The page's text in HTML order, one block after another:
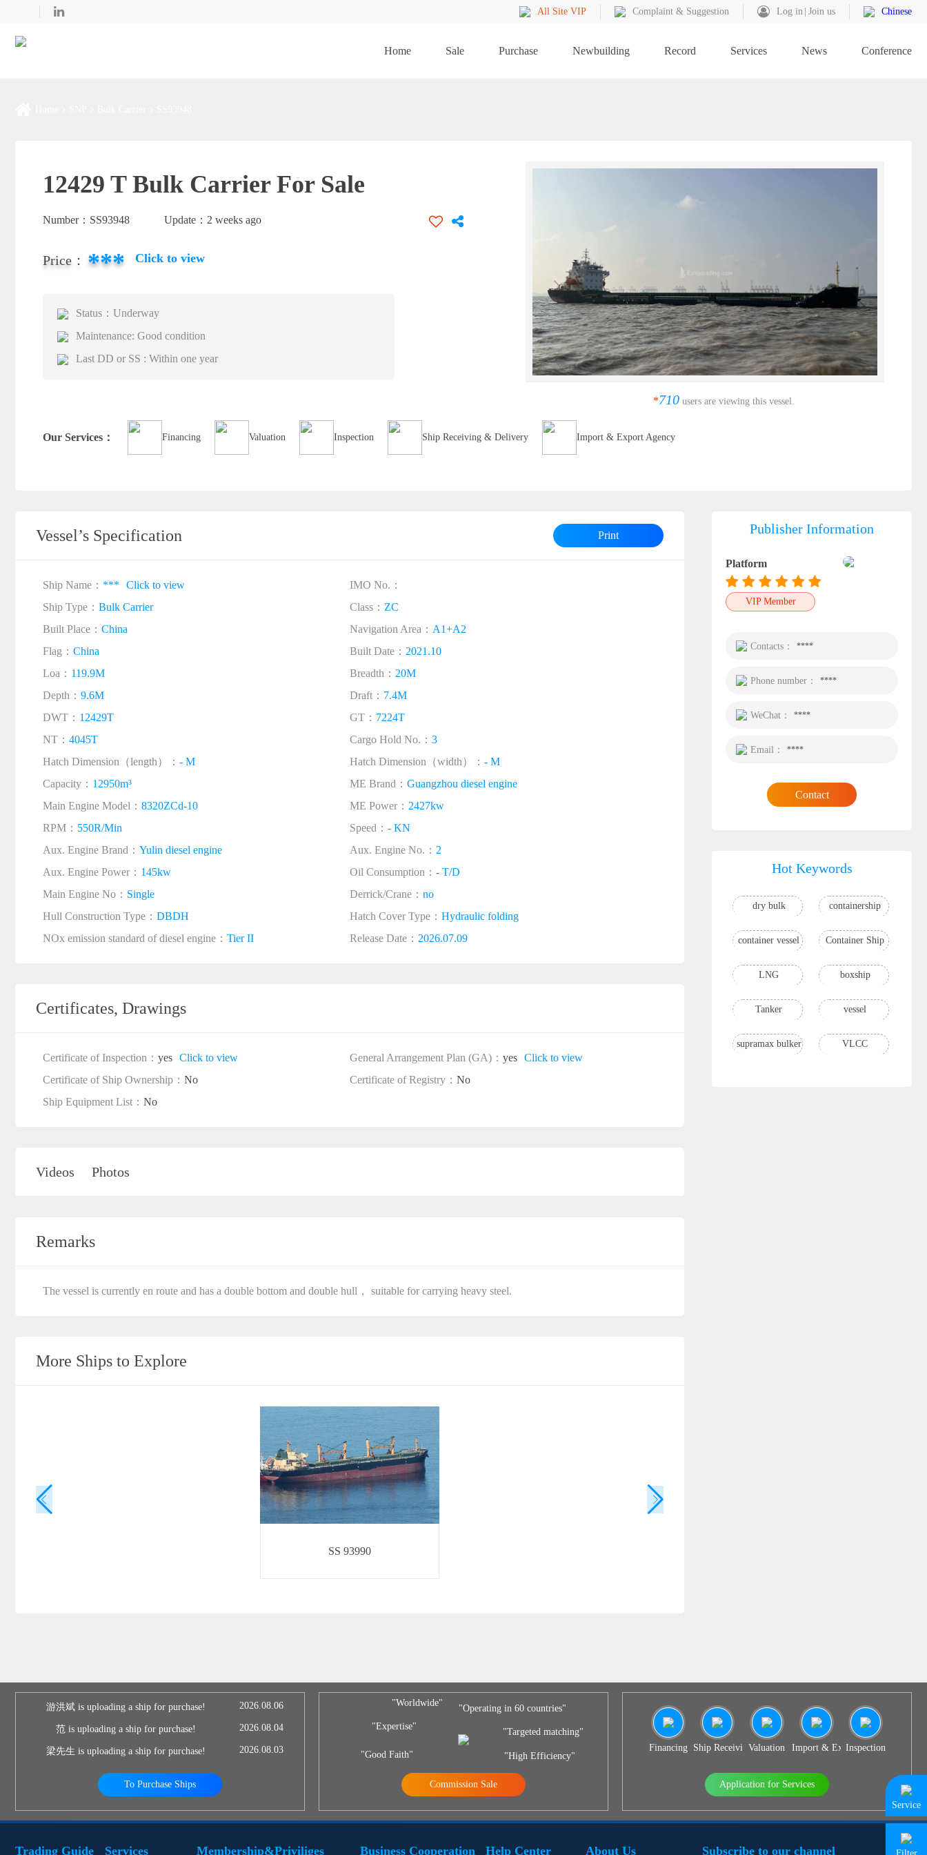
All Site VIP Complaint & Suggestion Log in Join us Chinese
Home Sale Purchase Newbuilding Record Services News Conference
12429 T Bulk Carrier For Sale
Number： SS93948 Update： 2 weeks ago
Price： *** Click to view
Status：Underway
Maintenance: Good condition
Last DD or SS : Within one year
*710 users are viewing this vessel.
Our Services： Financing Valuation Inspection Ship Receiving & Delivery Import & Export Agency
Vessel’s Specification Print
Ship Name： *** Click to view
IMO No.：
Ship Type： Bulk Carrier Class： ZC
Built Place： China Navigation Area： A1+A2
Flag： China Built Date： 2021.10
Loa： 119.9M Breadth： 20M
Depth： 9.6M Draft： 7.4M
DWT： 12429T GT： 7224T
NT： 4045T Cargo Hold No.： 3
Hatch Dimension（length）： - M Hatch Dimension（width）： - M
Capacity： 12950m³ ME Brand： Guangzhou diesel engine
Main Engine Model： 8320ZCd-10 ME Power： 2427kw
RPM： 550R/Min Speed： - KN
Aux. Engine Brand： Yulin diesel engine Aux. Engine No.： 2
Aux. Engine Power： 145kw Oil Consumption： - T/D
Main Engine No： Single Derrick/Crane： no
Hull Construction Type： DBDH Hatch Cover Type： Hydraulic folding
NOx emission standard of diesel engine： Tier II Release Date： 2026.07.09
Certificates, Drawings
Certificate of Inspection： yes Click to view General Arrangement Plan (GA)： yes Click to view
Certificate of Ship Ownership： No Certificate of Registry： No
Ship Equipment List： No
Videos Photos
Remarks
The vessel is currently en route and has a double bottom and double hull， suitable for carrying heavy steel.
More Ships to Explore
SS 93990
Publisher Information
Platform
VIP Member
Contacts： ****
Phone number： ****
WeChat： ****
Email： ****
Contact
Hot Keywords
dry bulk containership
container vessel Container Ship
LNG boxship
Tanker vessel
supramax bulker VLCC
游洪斌 is uploading a ship for purchase! 2026.08.06
范 is uploading a ship for purchase! 2026.08.04
梁先生 is uploading a ship for purchase! 2026.08.03
To Purchase Ships
"Worldwide"
"Expertise"
"Good Faith"
"Operating in 60 countries"
"Targeted matching"
"High Efficiency"
Commission Sale
Financing Ship Receiving & Delivery
Valuation Import & Export Agency
Inspection
Application for Services
Trading Guide Services Membership&Priviliges Business Cooperation Help Center About Us Subscribe to our channel
Service